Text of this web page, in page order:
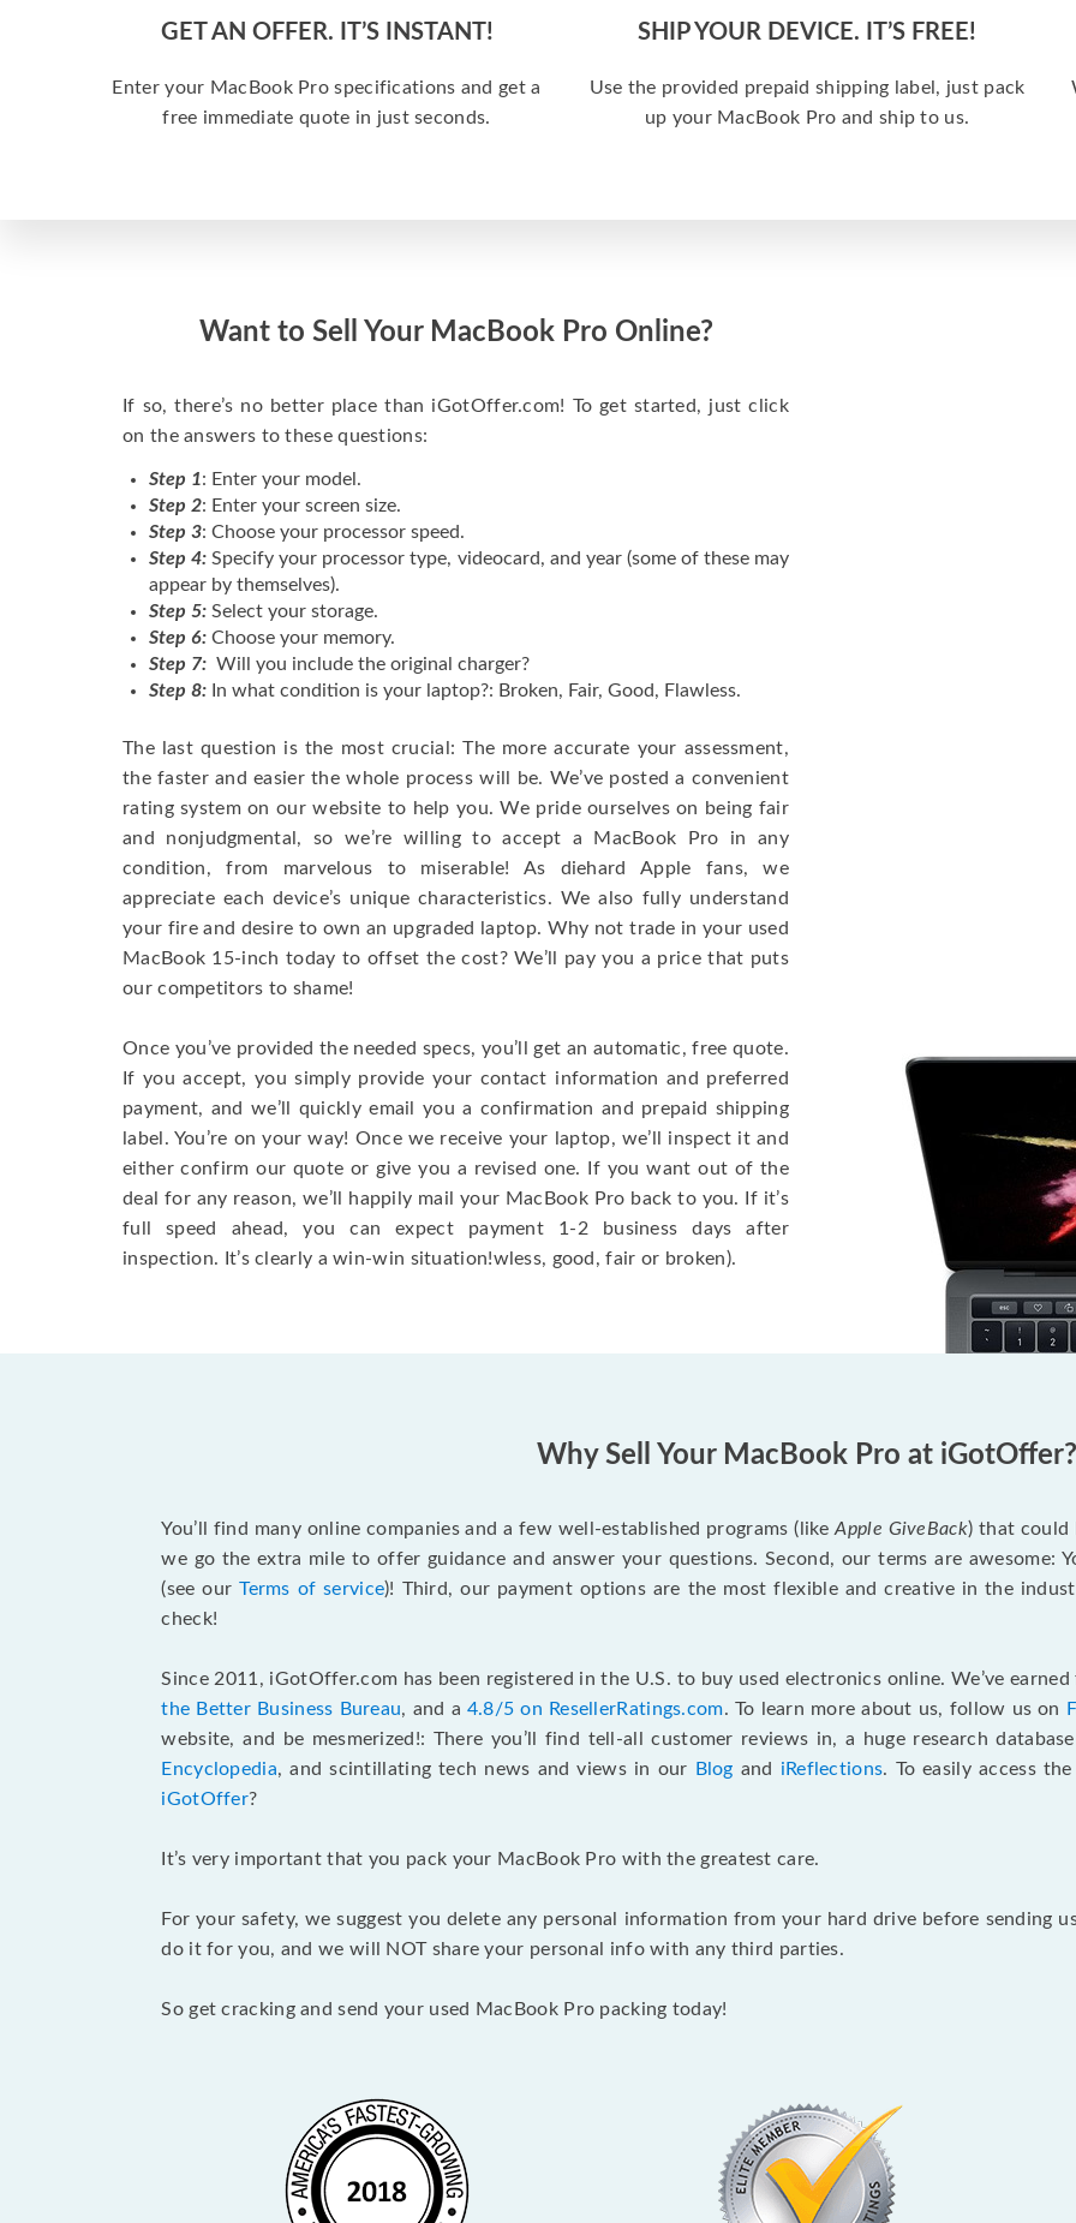
GET AN OFFER. IT’S INSTANT!
Enter your MacBook Pro specifications and get a
free immediate quote in just seconds.
SHIP YOUR DEVICE. IT’S FREE!
Use the provided prepaid shipping label, just pack
up your MacBook Pro and ship to us.
Want to Sell Your MacBook Pro Online?
If so, there’s no better place than iGotOffer.com! To get started, just click
on the answers to these questions:
Step 1: Enter your model.
Step 2: Enter your screen size.
Step 3: Choose your processor speed.
Step 4: Specify your processor type, videocard, and year (some of these may
appear by themselves).
Step 5: Select your storage.
Step 6: Choose your memory.
Step 7: Will you include the original charger?
Step 8: In what condition is your laptop?: Broken, Fair, Good, Flawless.
The last question is the most crucial: The more accurate your assessment,
the faster and easier the whole process will be. We’ve posted a convenient
rating system on our website to help you. We pride ourselves on being fair
and nonjudgmental, so we’re willing to accept a MacBook Pro in any
condition, from marvelous to miserable! As diehard Apple fans, we
appreciate each device’s unique characteristics. We also fully understand
your fire and desire to own an upgraded laptop. Why not trade in your used
MacBook 15-inch today to offset the cost? We’ll pay you a price that puts
our competitors to shame!
Once you’ve provided the needed specs, you’ll get an automatic, free quote.
If you accept, you simply provide your contact information and preferred
payment, and we’ll quickly email you a confirmation and prepaid shipping
label. You’re on your way! Once we receive your laptop, we’ll inspect it and
either confirm our quote or give you a revised one. If you want out of the
deal for any reason, we’ll happily mail your MacBook Pro back to you. If it’s
full speed ahead, you can expect payment 1-2 business days after
inspection. It’s clearly a win-win situation!wless, good, fair or broken).
Why Sell Your MacBook Pro at iGotOffer?
You’ll find many online companies and a few well-established programs (likeApple GiveBack) that could
we go the extra mile to offer guidance and answer your questions. Second, our terms are awesome:
(see ourTerms of service)! Third, our payment options are the most flexible and creative in the
check!
Since 2011, iGotOffer.com has been registered in the U.S. to buy used electronics online. We’ve
the Better Business Bureau, and a 4.8/5 on ResellerRatings.com. To learn more about us, follow us on
website, and be mesmerized!: There you’ll find tell-all customer reviews in, a huge research
Encyclopedia, and scintillating tech news and views in our Blog and iReflections. To easily access
iGotOffer?
It’s very important that you pack your MacBook Pro with the greatest care.
For your safety, we suggest you delete any personal information from your hard drive before sending
do it for you, and we will NOT share your personal info with any third parties.
So get cracking and send your used MacBook Pro packing today!